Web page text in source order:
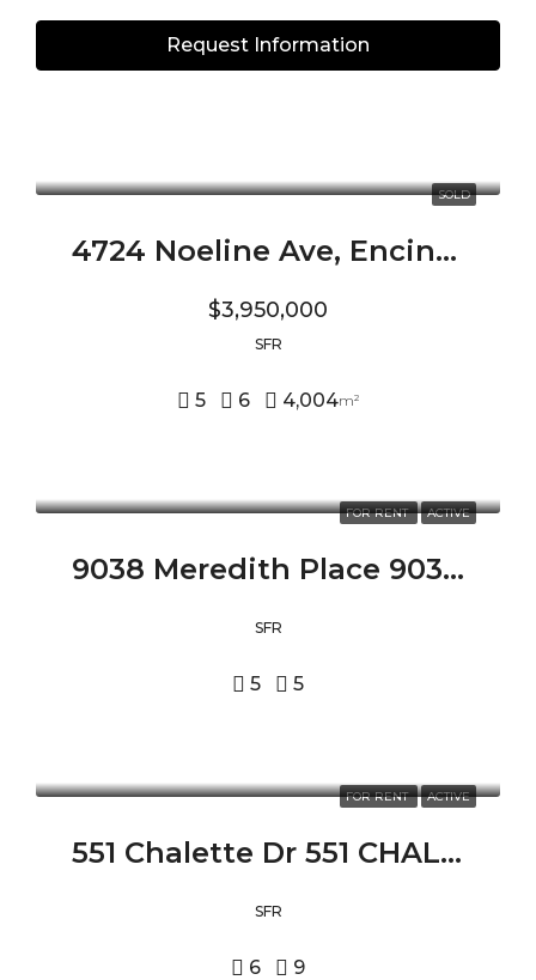
Request Information
SOLD
4724 Noeline Ave, Encino, CA 91436
$3,950,000
SFR
5 6 4,004m²
FOR RENT ACTIVE
9038 Meredith Place 9038 MEREDITH PLACE, BEVERLY HILLS, CA 90210
SFR
5 5
FOR RENT ACTIVE
551 Chalette Dr 551 CHALETTE DR, BEVERLY HILLS, CA 90210
SFR
6 9